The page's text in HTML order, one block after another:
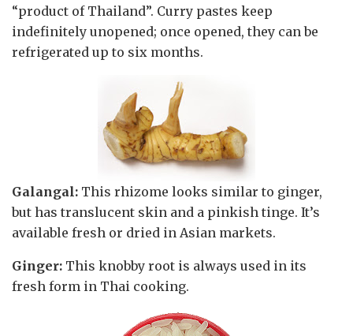
“product of Thailand”. Curry pastes keep
indefinitely unopened; once opened, they can be
refrigerated up to six months.
Galangal: This rhizome looks similar to ginger,
but has translucent skin and a pinkish tinge. It’s
available fresh or dried in Asian markets.
Ginger: This knobby root is always used in its
fresh form in Thai cooking.